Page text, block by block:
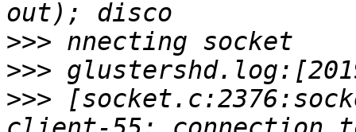
>>>
>>>
>>>